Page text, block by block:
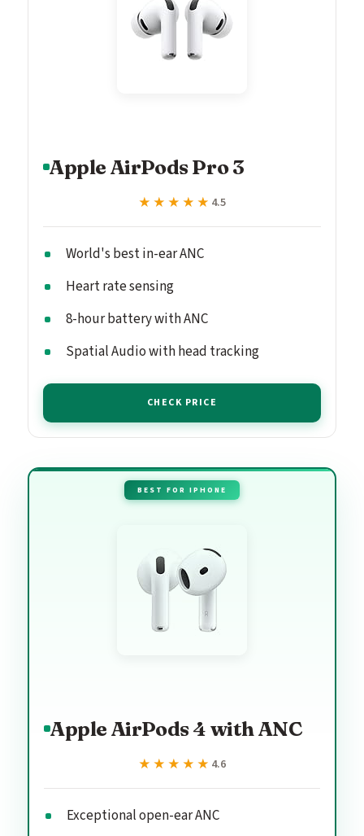
Apple AirPods Pro 3
★★★★★
★★★★★ 4.5
World's best in-ear ANC
Heart rate sensing
8-hour battery with ANC
Spatial Audio with head tracking
CHECK PRICE
BEST FOR IPHONE
Apple AirPods 4 with ANC
★★★★★
★★★★★ 4.6
Exceptional open-ear ANC